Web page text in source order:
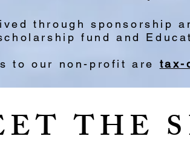
through sponsorship
fund and
to our non-profit are tax-
THE